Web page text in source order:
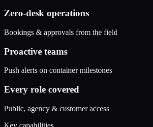
Zero-desk operations
Bookings & approvals from the field
Proactive teams
Push alerts on container milestones
Every role covered
Public, agency & customer access
Key capabilities